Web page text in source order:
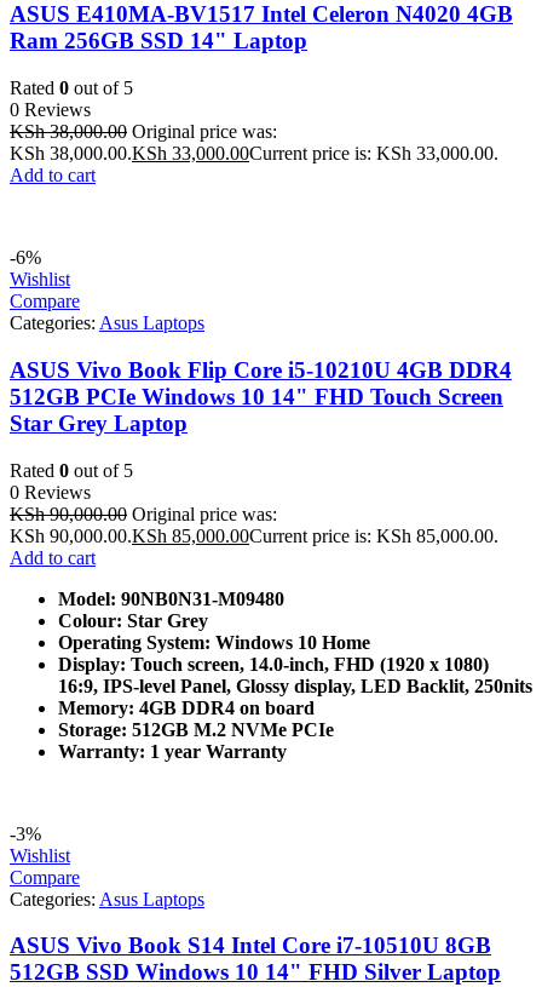
ASUS E410MA-BV1517 Intel Celeron N4020 4GB
Ram 256GB SSD 14" Laptop
Rated 0 out of 5
0 Reviews
KSh38,000.00 Original price was:
KSh 38,000.00.KSh 33,000.00Current price is: KSh 33,000.00.
Add to cart
-6%
Wishlist
Compare
Categories: Asus Laptops
ASUS Vivo Book Flip Core i5-10210U 4GB DDR4
512GB PCIe Windows 10 14" FHD Touch Screen
Star Grey Laptop
Rated 0 out of 5
0 Reviews
KSh90,000.00 Original price was:
KSh 90,000.00.KSh 85,000.00Current price is: KSh 85,000.00.
Add to cart
Model: 90NB0N31-M09480
Colour: Star Grey
Operating System: Windows 10 Home
Display: Touch screen, 14.0-inch, FHD (1920 x 1080)
16:9, IPS-level Panel, Glossy display, LED Backlit, 250nits
Memory: 4GB DDR4 on board
Storage: 512GB M.2 NVMe PCIe
Warranty: 1 year Warranty
-3%
Wishlist
Compare
Categories: Asus Laptops
ASUS Vivo Book S14 Intel Core i7-10510U 8GB
512GB SSD Windows 10 14" FHD Silver Laptop